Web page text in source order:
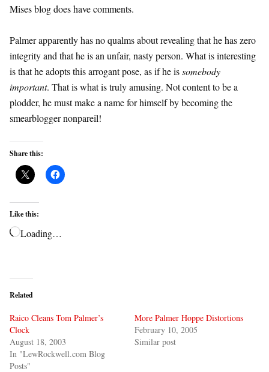
Mises blog does have comments.
Palmer apparently has no qualms about revealing that he has zero
integrity and that he is an unfair, nasty person. What is interesting
is that he adopts this arrogant pose, as if he issomebody
important. That is what is truly amusing. Not content to be a
plodder, he must make a name for himself by becoming the
smearblogger nonpareil!
Share this:
Like this:
Loading…
Related
Raico Cleans Tom Palmer’s
Clock
August 18, 2003
In "LewRockwell.com Blog
Posts"
More Palmer Hoppe Distortions
February 10, 2005
Similar post